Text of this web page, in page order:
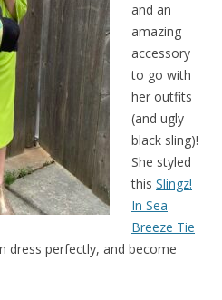
and an
amazing
accessory
to go with
her outfits
(and ugly
black sling)!
She styled
this Slingz!
In Sea
Breeze Tie
dress perfectly, and become